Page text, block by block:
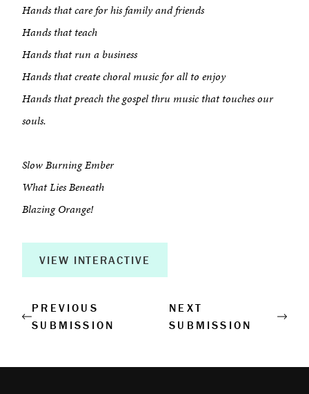
About
Book a Workshop
Corporate Retreats
Measurable Impact
Shop
Hands that care for his family and friends
Hands that teach
Hands that run a business
Hands that create choral music for all to enjoy
Hands that preach the gospel thru music that touches our
souls.
Slow Burning Ember
What Lies Beneath
Blazing Orange!
VIEW INTERACTIVE
PREVIOUS
SUBMISSION
NEXT
SUBMISSION